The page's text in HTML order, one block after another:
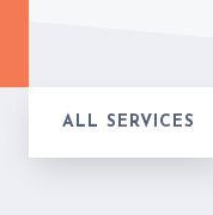
ALL SERVICES